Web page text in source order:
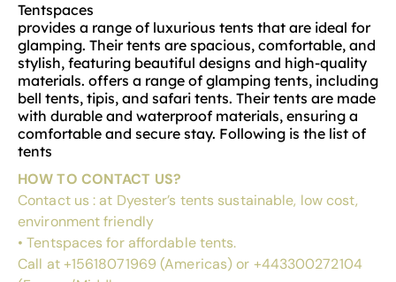
Tentspaces
provides a range of luxurious tents that are ideal for
glamping. Their tents are spacious, comfortable, and
stylish, featuring beautiful designs and high-quality
materials. offers a range of glamping tents, including
bell tents, tipis, and safari tents. Their tents are made
with durable and waterproof materials, ensuring a
comfortable and secure stay. Following is the list of
tents
HOW TO CONTACT US?
Contact us : at Dyester’s tents sustainable, low cost,
environment friendly
•Tentspaces for affordable tents.
Call at +15618071969 (Americas) or +443300272104